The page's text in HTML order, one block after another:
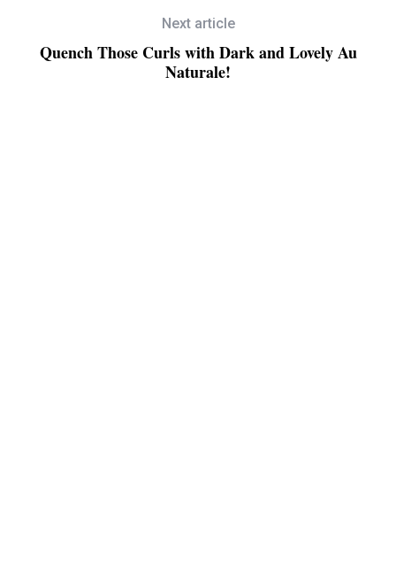
Next article
Quench Those Curls with Dark and Lovely Au
Naturale!